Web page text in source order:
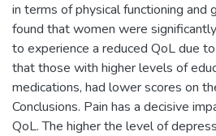
in terms of physical functioning and
found that women were
to experience a reduced QoL due
that those with higher levels of
medications, had lower scores on
Conclusions. Pain has a decisive
QoL. The higher the level of